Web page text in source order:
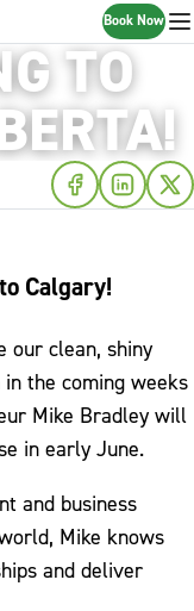
Book Now
TO
Calgary!
our clean, shiny
the coming weeks
Mike Bradley will
in early June.
and business
Mike knows
and deliver